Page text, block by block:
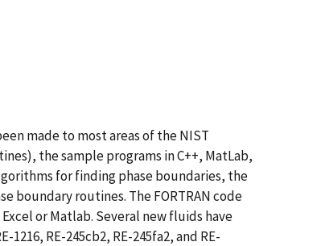
made to most areas of the NIST
the sample programs in C++, MatLab,
for finding phase boundaries, the
routines. The FORTRAN code
or Matlab. Several new fluids have
RE-245cb2, RE-245fa2, and RE-